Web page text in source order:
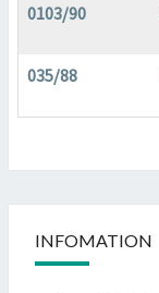
0103/90
035/88
INFOMATION